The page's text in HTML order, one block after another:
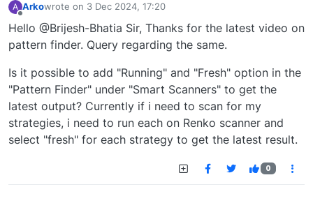
A Arkowrote on 3 Dec 2024, 17:20
last edited by
Hello @Brijesh-Bhatia Sir, Thanks for the latest video on
pattern finder. Query regarding the same.
Is it possible to add "Running" and "Fresh" option in the
"Pattern Finder" under "Smart Scanners" to get the
latest output? Currently if i need to scan for my
strategies, i need to run each on Renko scanner and
select "fresh" for each strategy to get the latest result.
0